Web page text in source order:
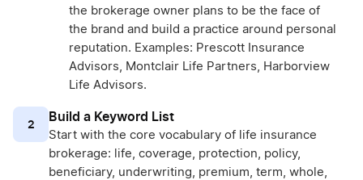
the brokerage owner plans to be the face of
the brand and build a practice around personal
reputation. Examples: Prescott Insurance
Advisors, Montclair Life Partners, Harborview
Life Advisors.
2 Build a Keyword List
Start with the core vocabulary of life insurance
brokerage: life, coverage, protection, policy,
beneficiary, underwriting, premium, term, whole,